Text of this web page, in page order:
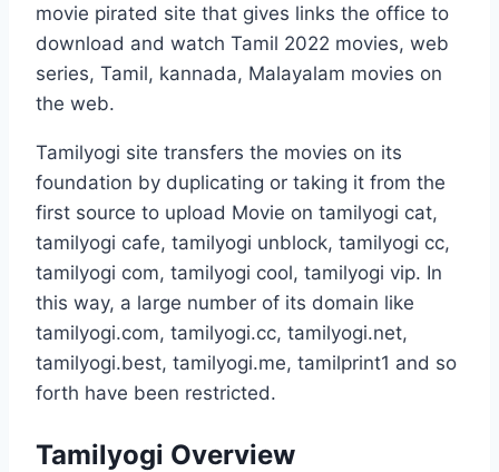
movie pirated site that gives links the office to
download and watch Tamil 2022 movies, web
series, Tamil, kannada, Malayalam movies on
the web.
Tamilyogi site transfers the movies on its
foundation by duplicating or taking it from the
first source to upload Movie on tamilyogi cat,
tamilyogi cafe, tamilyogi unblock, tamilyogi cc,
tamilyogi com, tamilyogi cool, tamilyogi vip. In
this way, a large number of its domain like
tamilyogi.com, tamilyogi.cc, tamilyogi.net,
tamilyogi.best, tamilyogi.me, tamilprint1 and so
forth have been restricted.
Tamilyogi Overview